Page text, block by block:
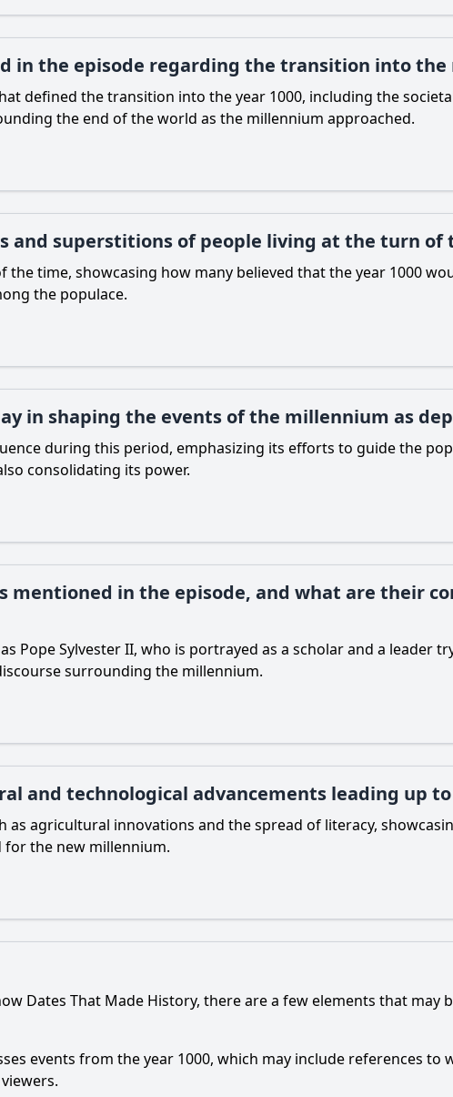
in the episode regarding the transition into the
defined the transition into the year 1000, including the
the end of the world as the millennium approached.
and superstitions of people living at the turn of
the time, showcasing how many believed that the year 1000
the populace.
in shaping the events of the millennium as
during this period, emphasizing its efforts to guide the
consolidating its power.
mentioned in the episode, and what are their
Pope Sylvester II, who is portrayed as a scholar and a leader
surrounding the millennium.
and technological advancements leading up to
as agricultural innovations and the spread of literacy,
for the new millennium.
Dates That Made History, there are a few elements that
events from the year 1000, which may include references